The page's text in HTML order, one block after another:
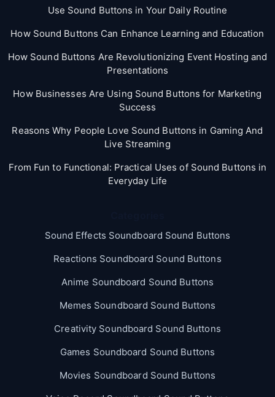
Use Sound Buttons in Your Daily Routine
How Sound Buttons Can Enhance Learning and Education
How Sound Buttons Are Revolutionizing Event Hosting and
Presentations
How Businesses Are Using Sound Buttons for Marketing
Success
Reasons Why People Love Sound Buttons in Gaming And
Live Streaming
From Fun to Functional: Practical Uses of Sound Buttons in
Everyday Life
Sound Effects Soundboard Sound Buttons
Reactions Soundboard Sound Buttons
Anime Soundboard Sound Buttons
Memes Soundboard Sound Buttons
Creativity Soundboard Sound Buttons
Games Soundboard Sound Buttons
Movies Soundboard Sound Buttons